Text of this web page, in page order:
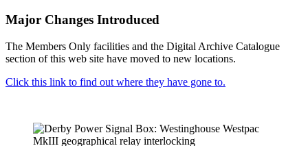
Major Changes Introduced
The Members Only facilities and the Digital Archive Catalogue
section of this web site have moved to new locations.
Click this link to find out where they have gone to.